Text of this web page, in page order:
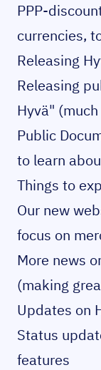
PPP-
currencies,
Releasing
Releasing
Hyvä"
Public
to learn
Things to
Our new
focus on
More news
(making
Updates on
Status
features